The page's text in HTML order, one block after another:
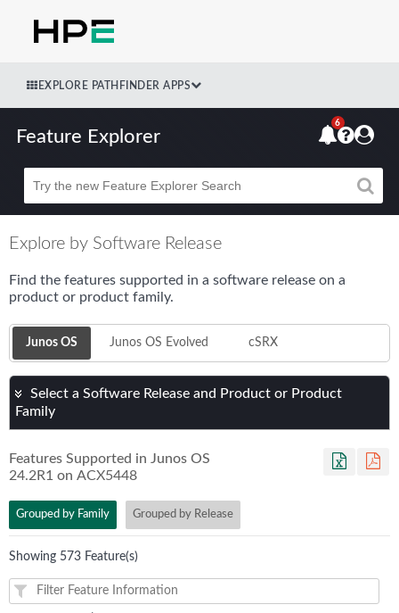
EXPLORE PATHFINDER APPS
Feature Explorer
Beta
6
Explore by Software Release
Find the features supported in a software release on a
product or product family.
Junos OS Junos OS Evolved cSRX
Select a Software Release and Product or Product
Family
Features Supported in Junos OS
24.2R1 on ACX5448
Grouped by Family Grouped by Release
Showing 573 Feature(s)